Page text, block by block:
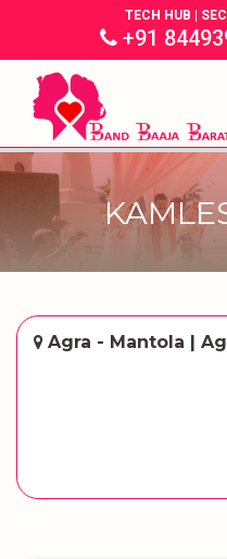
TECH HUB |
+91
Agra - Mantola |